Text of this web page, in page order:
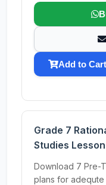
Add to Cart
Grade 7
Studies
Download 7 Pre-
plans for